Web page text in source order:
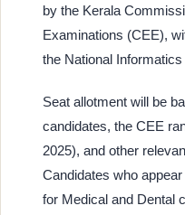
by the Kerala
Examinations (CEE),
the National Informatics
Seat allotment will be
candidates, the CEE
2025), and other
Candidates who
for Medical and Dental